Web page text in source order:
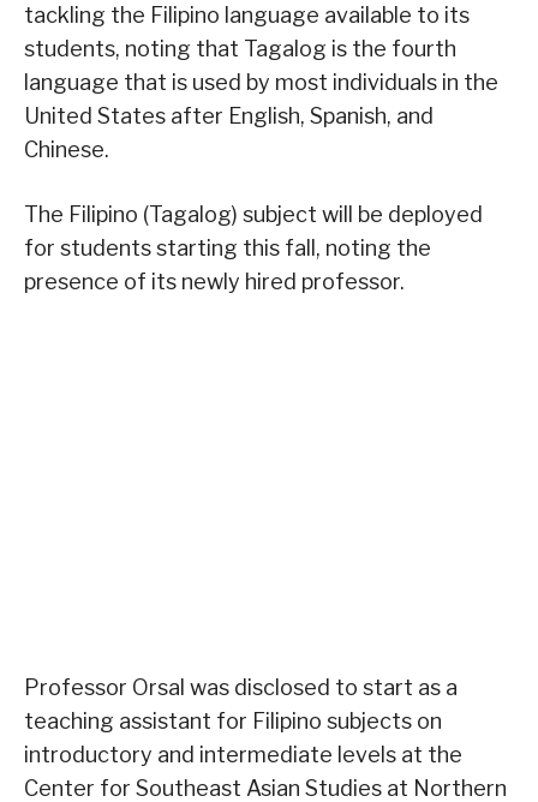
tackling the Filipino language available to its
students, noting that Tagalog is the fourth
language that is used by most individuals in the
United States after English, Spanish, and
Chinese.
The Filipino (Tagalog) subject will be deployed
for students starting this fall, noting the
presence of its newly hired professor.
Professor Orsal was disclosed to start as a
teaching assistant for Filipino subjects on
introductory and intermediate levels at the
Center for Southeast Asian Studies at Northern